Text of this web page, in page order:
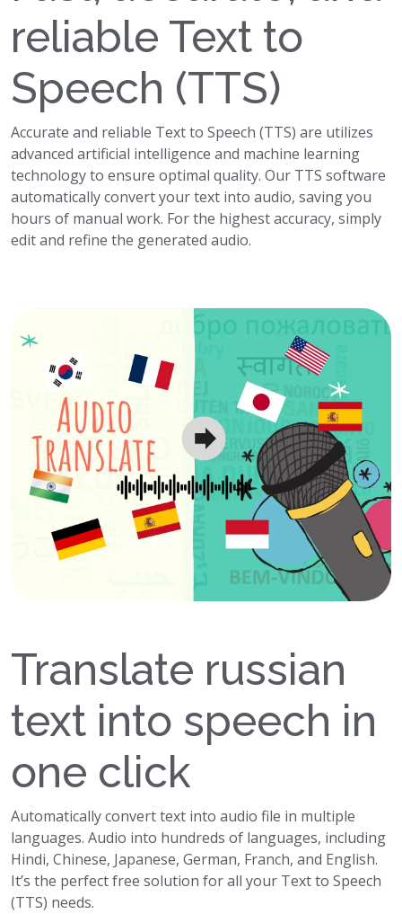
reliable Text to
Speech (TTS)
Accurate and reliable Text to Speech (TTS) are utilizes
advanced artificial intelligence and machine learning
technology to ensure optimal quality. Our TTS software
automatically convert your text into audio, saving you
hours of manual work. For the highest accuracy, simply
edit and refine the generated audio.
Translate russian
text into speech in
one click
Automatically convert text into audio file in multiple
languages. Audio into hundreds of languages, including
Hindi, Chinese, Japanese, German, Franch, and English.
It’s the perfect free solution for all your Text to Speech
(TTS) needs.